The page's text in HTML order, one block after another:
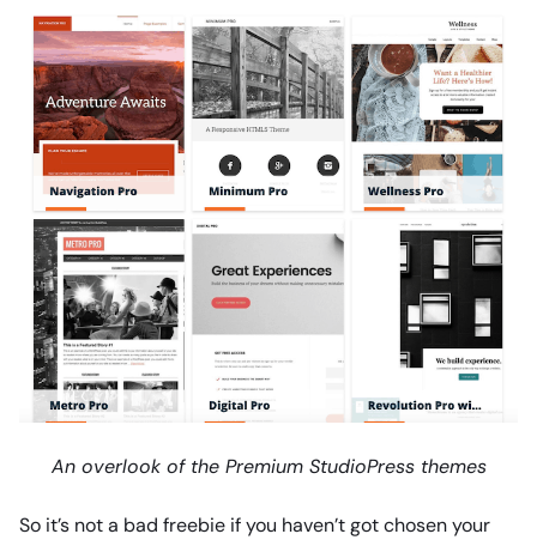
An overlook of the Premium StudioPress themes
So it’s not a bad freebie if you haven’t got chosen your